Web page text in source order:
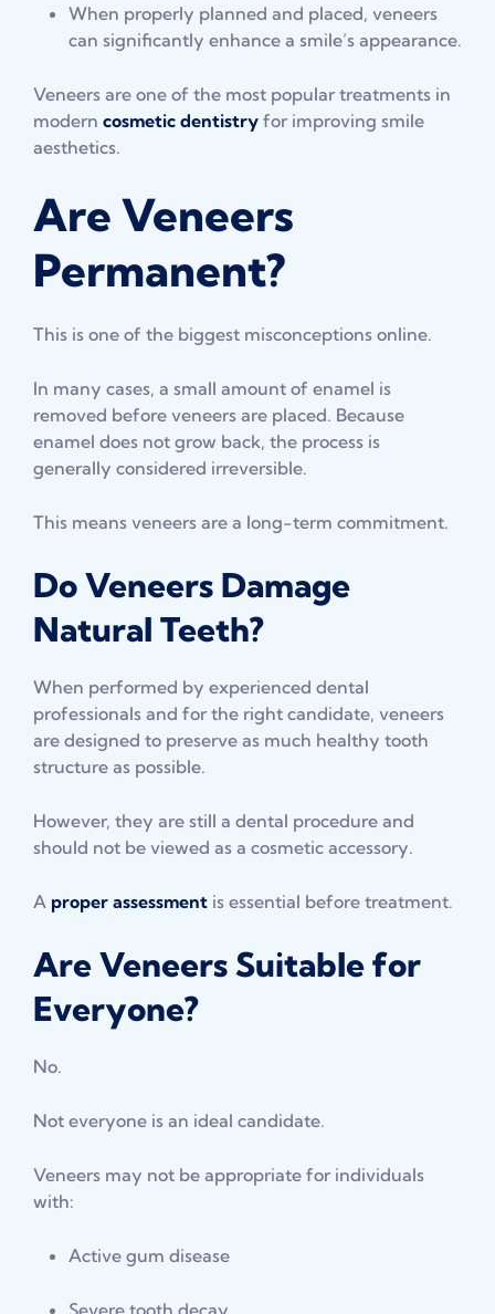
When properly planned and placed, veneers
can significantly enhance a smile’s appearance.
Veneers are one of the most popular treatments in
modern cosmetic dentistry for improving smile
aesthetics.
Are Veneers
Permanent?
This is one of the biggest misconceptions online.
In many cases, a small amount of enamel is
removed before veneers are placed. Because
enamel does not grow back, the process is
generally considered irreversible.
This means veneers are a long-term commitment.
Do Veneers Damage
Natural Teeth?
When performed by experienced dental
professionals and for the right candidate, veneers
are designed to preserve as much healthy tooth
structure as possible.
However, they are still a dental procedure and
should not be viewed as a cosmetic accessory.
A proper assessment is essential before treatment.
Are Veneers Suitable for
Everyone?
No.
Not everyone is an ideal candidate.
Veneers may not be appropriate for individuals
with:
Active gum disease
Severe tooth decay